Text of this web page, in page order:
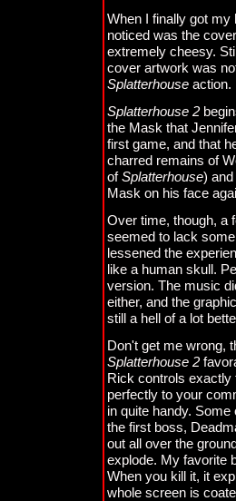
When I finally got
noticed was the
extremely cheesy.
cover artwork was
Splatterhouse action.
Splatterhouse 2
the Mask that
first game, and that
charred remains of
ofSplatterhouse)
Mask on his face
Over time, though, a
seemed to lack
lessened the
like a human skull.
version. The music
either, and the
still a hell of a lot
Don't get me wrong,
Splatterhouse 2
Rick controls exactly
perfectly to your
in quite handy.
the first boss,
out all over the
explode. My favorite
When you kill it, it
whole screen is